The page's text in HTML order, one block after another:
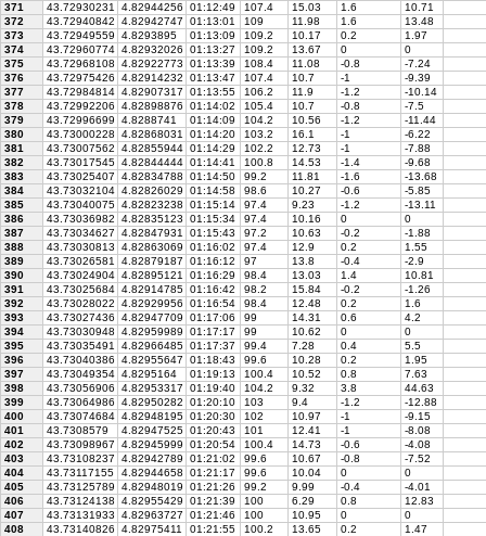
371
43.72930231 4.82944256 01:12:49 107.4 15.03 1.6
10.71
372
43.72940842 4.82942747 01:13:01 109 11.98 1.6
13.48
373
43.72949559 4.8293895 01:13:09 109.2 10.17 0.2
1.97
374
43.72960774 4.82932026 01:13:27 109.2 13.67 0
0
375
43.72968108 4.82922773 01:13:39 108.4 11.08 -0.8
-7.24
376
43.72975426 4.82914232 01:13:47 107.4 10.7 -1
-9.39
377
43.72984814 4.82907317 01:13:55 106.2 11.9 -1.2
-10.14
378
43.72992206 4.82898876 01:14:02 105.4 10.7 -0.8
-7.5
379
43.72996699 4.8288741 01:14:09 104.2 10.56 -1.2
-11.44
380
43.73000228 4.82868031 01:14:20 103.2 16.1 -1
-6.22
381
43.73007562 4.82855944 01:14:29 102.2 12.73 -1
-7.88
382
43.73017545 4.82844444 01:14:41 100.8 14.53 -1.4
-9.68
383
43.73025407 4.82834788 01:14:50 99.2 11.81 -1.6
-13.68
384
43.73032104 4.82826029 01:14:58 98.6 10.27 -0.6
-5.85
385
43.73040075 4.82823238 01:15:14 97.4 9.23 -1.2
-13.11
386
43.73036982 4.82835123 01:15:34 97.4 10.16 0
0
387
43.73034627 4.82847931 01:15:43 97.2 10.63 -0.2
-1.88
388
43.73030813 4.82863069 01:16:02 97.4 12.9 0.2
1.55
389
43.73026581 4.82879187 01:16:12 97 13.8 -0.4
-2.9
390
43.73024904 4.82895121 01:16:29 98.4 13.03 1.4
10.81
391
43.73025684 4.82914785 01:16:42 98.2 15.84 -0.2
-1.26
392
43.73028022 4.82929956 01:16:54 98.4 12.48 0.2
1.6
393
43.73027436 4.82947709 01:17:06 99 14.31 0.6
4.2
394
43.73030948 4.82959989 01:17:17 99 10.62 0
0
395
43.73035491 4.82966485 01:17:37 99.4 7.28 0.4
5.5
396
43.73040386 4.82955647 01:18:43 99.6 10.28 0.2
1.95
397
43.73049354 4.8295164 01:19:13 100.4 10.52 0.8
7.63
398
43.73056906 4.82953317 01:19:40 104.2 9.32 3.8
44.63
399
43.73064986 4.82950282 01:20:10 103 9.4 -1.2
-12.88
400
43.73074684 4.82948195 01:20:30 102 10.97 -1
-9.15
401
43.7308579 4.82947525 01:20:43 101 12.41 -1
-8.08
402
43.73098967 4.82945999 01:20:54 100.4 14.73 -0.6
-4.08
403
43.73108237 4.82942789 01:21:02 99.6 10.67 -0.8
-7.52
404
43.73117155 4.82944658 01:21:17 99.6 10.04 0
0
405
43.73125789 4.82948019 01:21:26 99.2 9.99 -0.4
-4.01
406
43.73124138 4.82955429 01:21:39 100 6.29 0.8
12.83
407
43.73131933 4.82963727 01:21:46 100 10.95 0
0
408
43.73140826 4.82975411 01:21:55 100.2 13.65 0.2
1.47